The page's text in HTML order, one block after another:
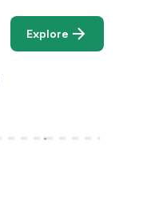
Explore